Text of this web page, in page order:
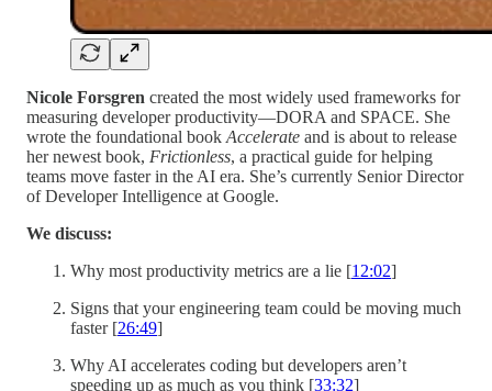
Nicole Forsgren created the most widely used frameworks for
measuring developer productivity—DORA and SPACE. She
wrote the foundational book Accelerate and is about to release
her newest book, Frictionless, a practical guide for helping
teams move faster in the AI era. She’s currently Senior Director
of Developer Intelligence at Google.
We discuss:
Why most productivity metrics are a lie [12:02]
Signs that your engineering team could be moving much
faster [26:49]
Why AI accelerates coding but developers aren’t
speeding up as much as you think [33:32]